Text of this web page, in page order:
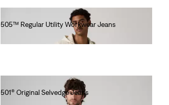
505™ Regular Utility Workwear Jeans
501® Original Selvedge Jeans